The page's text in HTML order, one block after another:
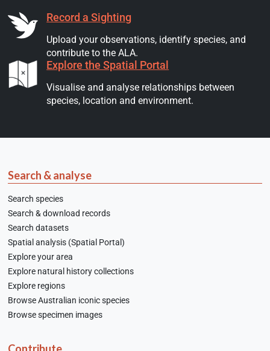
Record a Sighting
Upload your observations, identify species, and
contribute to the ALA.
Explore the Spatial Portal
Visualise and analyse relationships between
species, location and environment.
Search & analyse
Search species
Search & download records
Search datasets
Spatial analysis (Spatial Portal)
Explore your area
Explore natural history collections
Explore regions
Browse Australian iconic species
Browse specimen images